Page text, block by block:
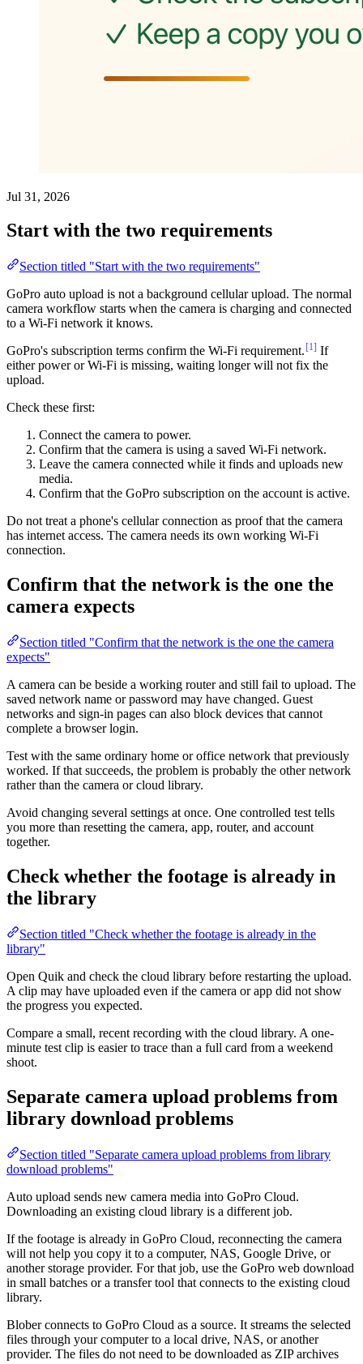
Jul 31, 2026
Start with the two requirements
Section titled "Start with the two requirements"
GoPro auto upload is not a background cellular upload. The normal
camera workflow starts when the camera is charging and connected
to a Wi-Fi network it knows.
GoPro's subscription terms confirm the Wi-Fi requirement. [1] If
either power or Wi-Fi is missing, waiting longer will not fix the
upload.
Check these first:
Connect the camera to power.
Confirm that the camera is using a saved Wi-Fi network.
Leave the camera connected while it finds and uploads new
media.
Confirm that the GoPro subscription on the account is active.
Do not treat a phone's cellular connection as proof that the camera
has internet access. The camera needs its own working Wi-Fi
connection.
Confirm that the network is the one the
camera expects
Section titled "Confirm that the network is the one the camera
expects"
A camera can be beside a working router and still fail to upload. The
saved network name or password may have changed. Guest
networks and sign-in pages can also block devices that cannot
complete a browser login.
Test with the same ordinary home or office network that previously
worked. If that succeeds, the problem is probably the other network
rather than the camera or cloud library.
Avoid changing several settings at once. One controlled test tells
you more than resetting the camera, app, router, and account
together.
Check whether the footage is already in
the library
Section titled "Check whether the footage is already in the
library"
Open Quik and check the cloud library before restarting the upload.
A clip may have uploaded even if the camera or app did not show
the progress you expected.
Compare a small, recent recording with the cloud library. A one-
minute test clip is easier to trace than a full card from a weekend
shoot.
Separate camera upload problems from
library download problems
Section titled "Separate camera upload problems from library
download problems"
Auto upload sends new camera media into GoPro Cloud.
Downloading an existing cloud library is a different job.
If the footage is already in GoPro Cloud, reconnecting the camera
will not help you copy it to a computer, NAS, Google Drive, or
another storage provider. For that job, use the GoPro web download
in small batches or a transfer tool that connects to the existing cloud
library.
Blober connects to GoPro Cloud as a source. It streams the selected
files through your computer to a local drive, NAS, or another
provider. The files do not need to be downloaded as ZIP archives